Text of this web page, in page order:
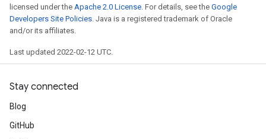
licensed under the Apache 2.0 License . For details, see the Google
Developers Site Policies . Java is a registered trademark of Oracle
and/or its affiliates.
Last updated 2022-02-12 UTC.
Stay connected
Blog
GitHub